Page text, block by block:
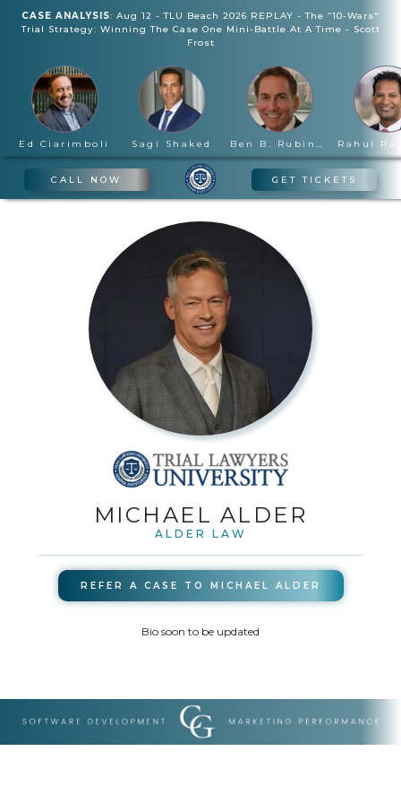
CASE ANALYSIS: Aug 12 - TLU Beach 2026 REPLAY - The “10-Wars"
Trial Strategy: Winning The Case One Mini-Battle At A Time - Scott
Frost
Ed Ciarimboli Sagi Shaked Ben B. Rubinowitz
CALL NOW GET TICKETS
MICHAEL ALDER
ALDER LAW
REFER A CASE TO MICHAEL ALDER
Bio soon to be updated